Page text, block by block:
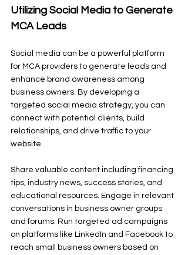
Utilizing Social Media to Generate
MCA Leads
Social media can be a powerful platform
for MCA providers to generate leads and
enhance brand awareness among
business owners. By developing a
targeted social media strategy, you can
connect with potential clients, build
relationships, and drive traffic to your
website.
Share valuable content including financing
tips, industry news, success stories, and
educational resources. Engage in relevant
conversations in business owner groups
and forums. Run targeted ad campaigns
on platforms like LinkedIn and Facebook to
reach small business owners based on